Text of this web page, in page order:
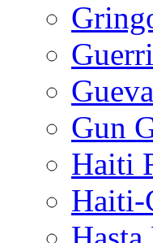
Gun
Haiti
Haiti-